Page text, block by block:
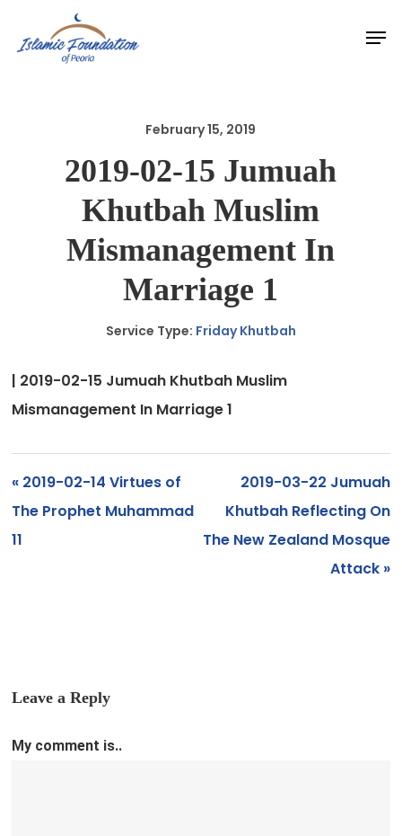
February 15, 2019
2019-02-15 Jumuah
Khutbah Muslim
Mismanagement In
Marriage 1
Service Type: Friday Khutbah
| 2019-02-15 Jumuah Khutbah Muslim
Mismanagement In Marriage 1
« 2019-02-14 Virtues of
The Prophet Muhammad
11
2019-03-22 Jumuah
Khutbah Reflecting On
The New Zealand Mosque
Attack »
Leave a Reply
My comment is..